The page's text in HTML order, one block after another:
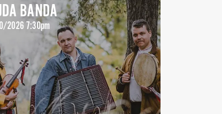
BANDA
2026 7:30pm